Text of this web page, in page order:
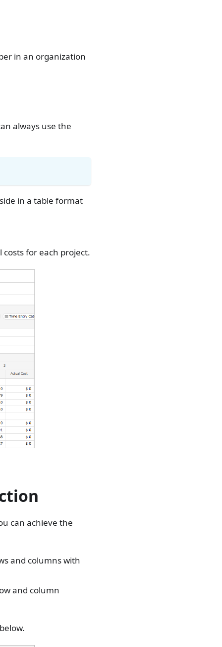
in an organization
always use the
in a table format
for each project.
can achieve the
and columns with
and column